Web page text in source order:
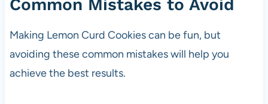
Common Mistakes to Avoid
Making Lemon Curd Cookies can be fun, but
avoiding these common mistakes will help you
achieve the best results.